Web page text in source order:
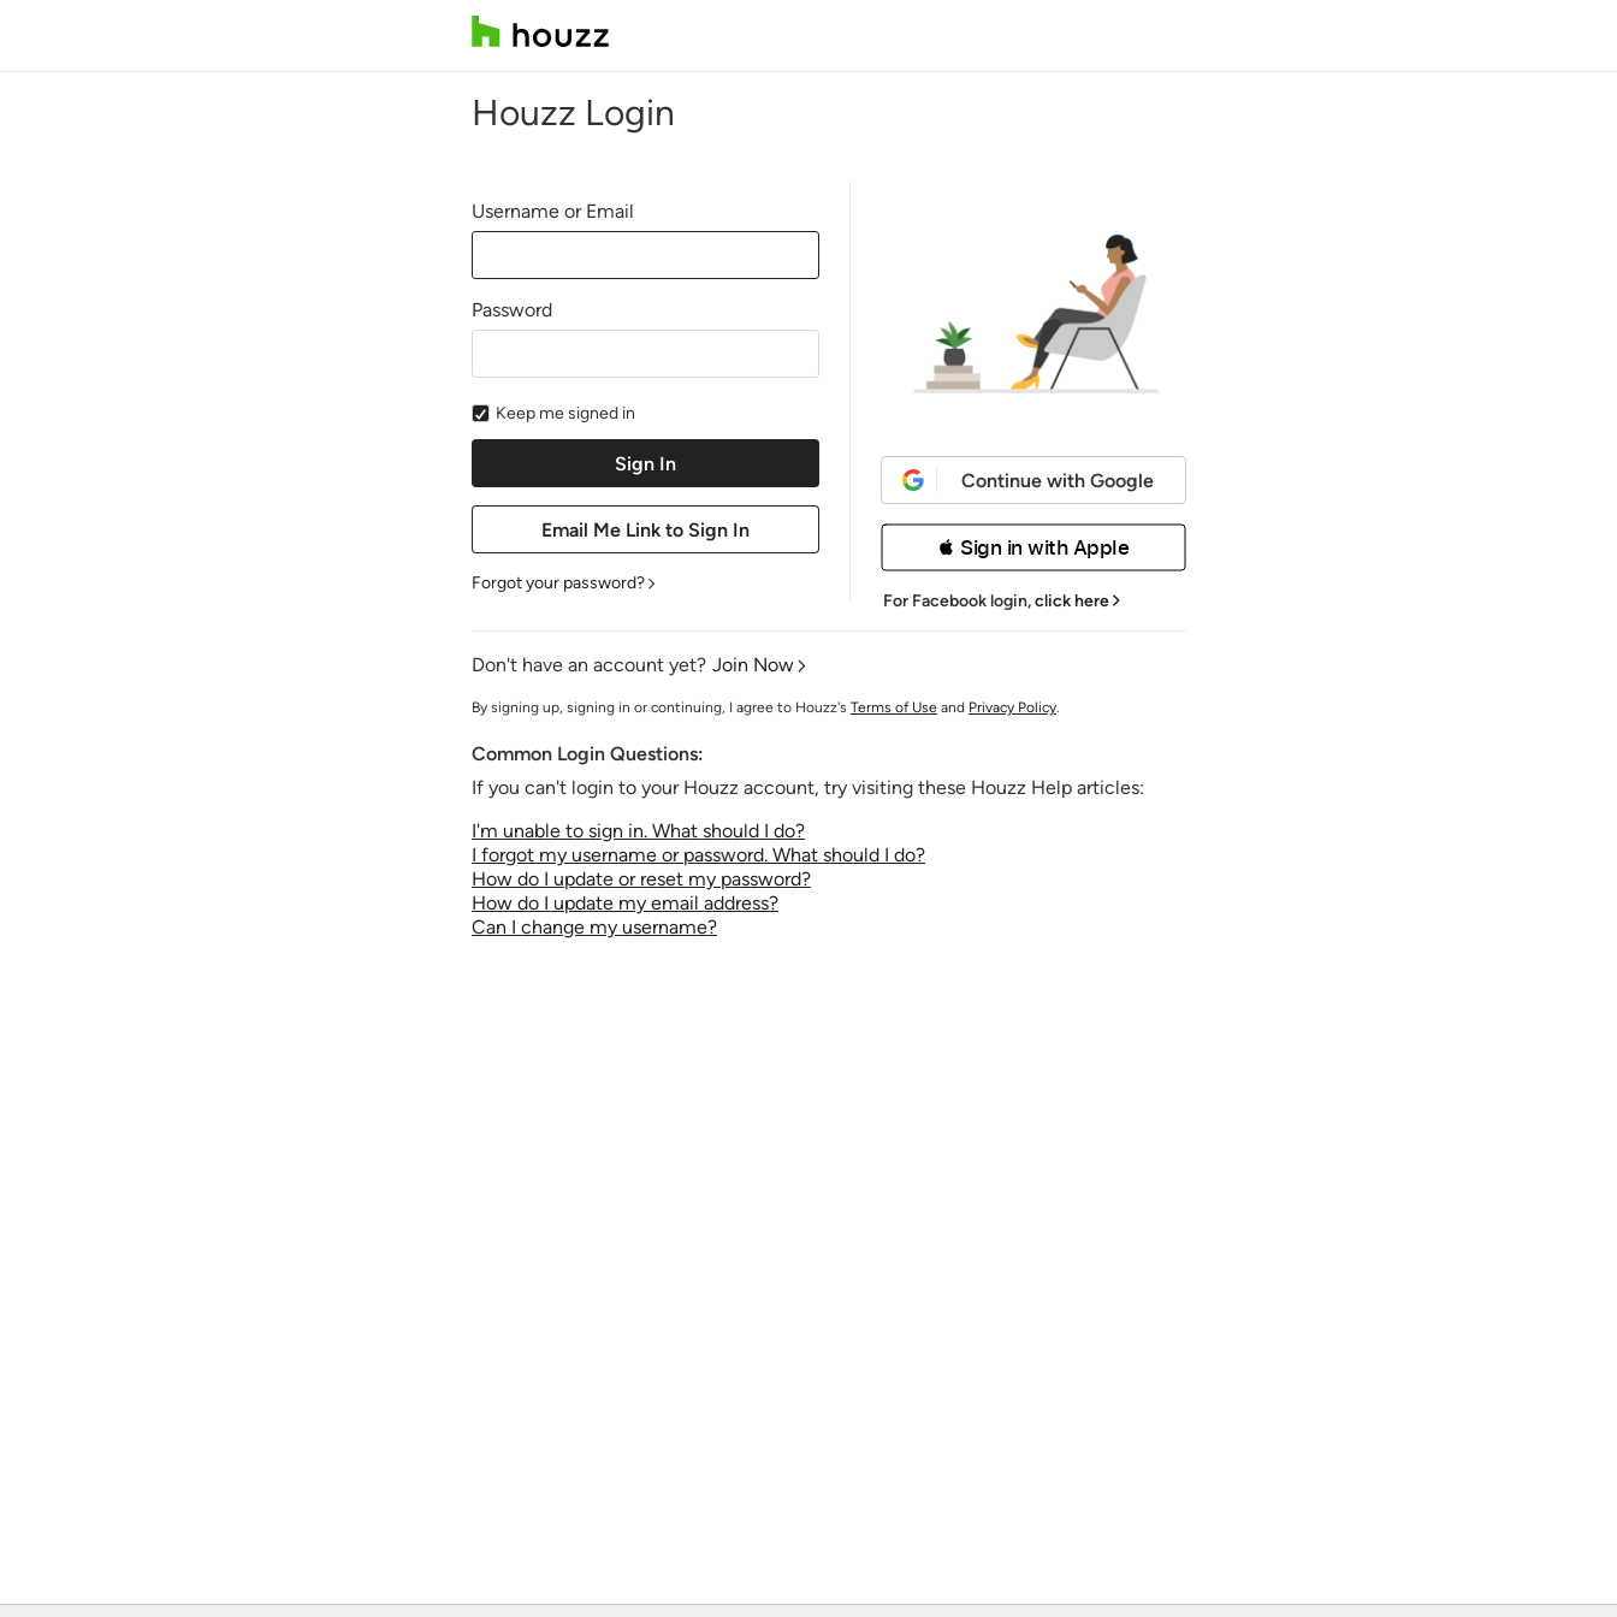
Houzz Login
Username or Email
Password
Keep me signed in
Forgot your password?
Continue with Google
 Sign in with Apple
For Facebook login,click here
Don't have an account yet? Join Now
By signing up, signing in or continuing, I agree to Houzz's Terms of Use and Privacy Policy.
Common Login Questions:
If you can't login to your Houzz account, try visiting these Houzz Help articles:
I'm unable to sign in. What should I do?
I forgot my username or password. What should I do?
How do I update or reset my password?
How do I update my email address?
Can I change my username?